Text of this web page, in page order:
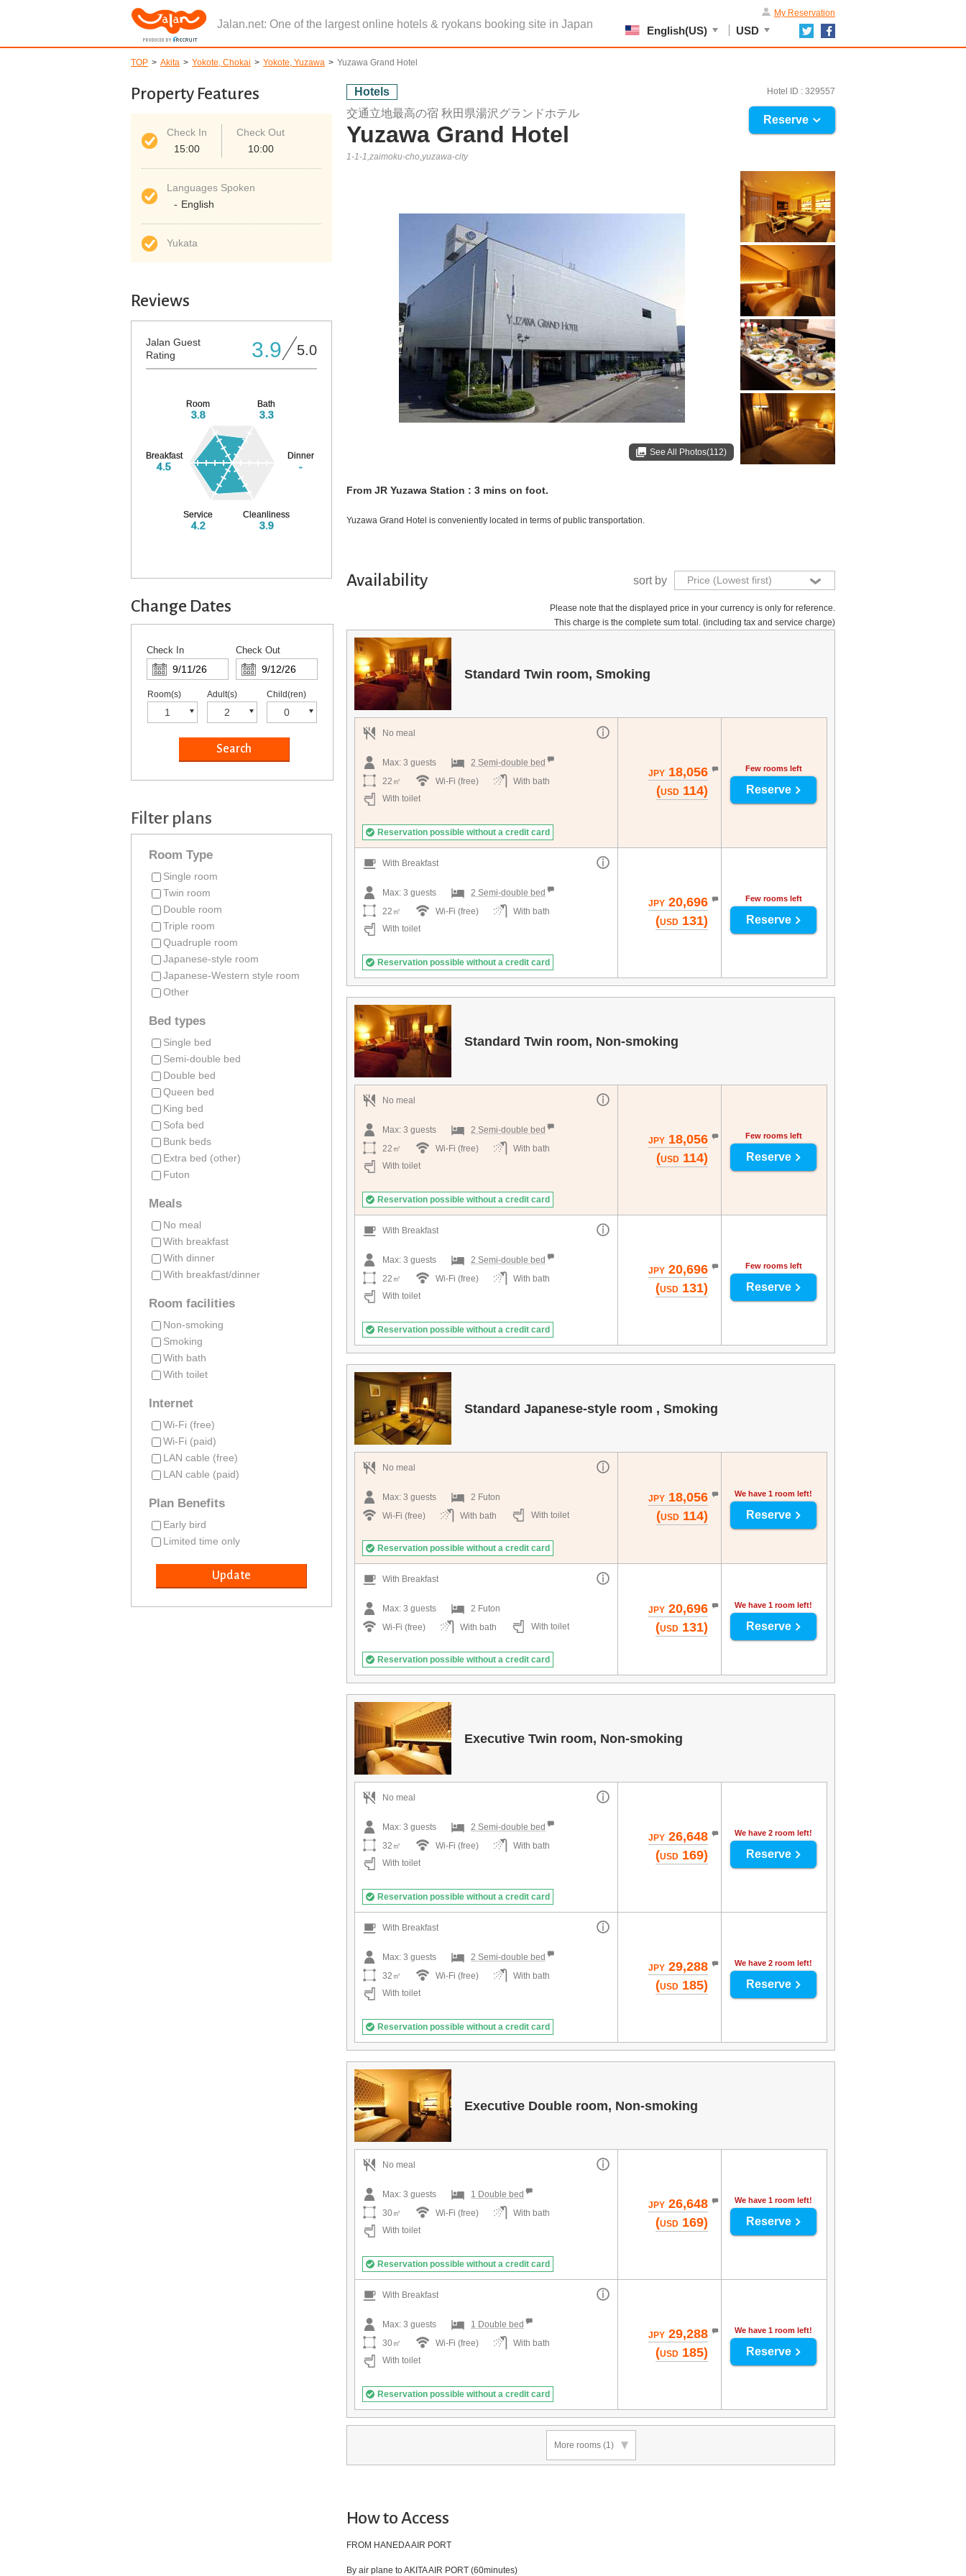
Jalan.net: One of the largest online hotels & ryokans booking site in Japan
My Reservation
English(US) USD
TOP Akita Yokote, Chokai Yokote, Yuzawa Yuzawa Grand Hotel
Property Features
Check In
15:00
Check Out
10:00
Languages Spoken
English
Yukata
Reviews
Jalan Guest
Rating
3.9 5.0
Dinner
-
Cleanliness
3.9
Service
4.2
Breakfast
4.5
Room
3.8
Bath
3.3
Change Dates
Check In Check Out
Room(s) Adult(s) Child(ren)
Filter plans
Room Type
Single room
Twin room
Double room
Triple room
Quadruple room
Japanese-style room
Japanese-Western style room
Other
Bed types
Single bed
Semi-double bed
Double bed
Queen bed
King bed
Sofa bed
Bunk beds
Extra bed (other)
Futon
Meals
No meal
With breakfast
With dinner
With breakfast/dinner
Room facilities
Non-smoking
Smoking
With bath
With toilet
Internet
Wi-Fi (free)
Wi-Fi (paid)
LAN cable (free)
LAN cable (paid)
Plan Benefits
Early bird
Limited time only
Hotels
交通立地最高の宿 秋田県湯沢グランドホテル
Yuzawa Grand Hotel
1-1-1,zaimoku-cho,yuzawa-city
Hotel ID : 329557
Reserve
See All Photos(112)
From JR Yuzawa Station : 3 mins on foot.
Yuzawa Grand Hotel is conveniently located in terms of public transportation.
Availability sort by Price (Lowest first)
Please note that the displayed price in your currency is only for reference.
This charge is the complete sum total. (including tax and service charge)
Standard Twin room, Smoking
No meal
Max: 3 guests
2 Semi-double bed
22㎡
Wi-Fi (free)
With bath
With toilet
Reservation possible without a credit card
JPY 18,056
(USD 114)
Few rooms left
Reserve
With Breakfast
Max: 3 guests
2 Semi-double bed
22㎡
Wi-Fi (free)
With bath
With toilet
Reservation possible without a credit card
JPY 20,696
(USD 131)
Few rooms left
Reserve
Standard Twin room, Non-smoking
No meal
Max: 3 guests
2 Semi-double bed
22㎡
Wi-Fi (free)
With bath
With toilet
Reservation possible without a credit card
JPY 18,056
(USD 114)
Few rooms left
Reserve
With Breakfast
Max: 3 guests
2 Semi-double bed
22㎡
Wi-Fi (free)
With bath
With toilet
Reservation possible without a credit card
JPY 20,696
(USD 131)
Few rooms left
Reserve
Standard Japanese-style room , Smoking
No meal
Max: 3 guests
2 Futon
Wi-Fi (free)
With bath With toilet
Reservation possible without a credit card
JPY 18,056
(USD 114)
We have 1 room left!
Reserve
With Breakfast
Max: 3 guests
2 Futon
Wi-Fi (free)
With bath With toilet
Reservation possible without a credit card
JPY 20,696
(USD 131)
We have 1 room left!
Reserve
Executive Twin room, Non-smoking
No meal
Max: 3 guests
2 Semi-double bed
32㎡
Wi-Fi (free)
With bath
With toilet
Reservation possible without a credit card
JPY 26,648
(USD 169)
We have 2 room left!
Reserve
With Breakfast
Max: 3 guests
2 Semi-double bed
32㎡
Wi-Fi (free)
With bath
With toilet
Reservation possible without a credit card
JPY 29,288
(USD 185)
We have 2 room left!
Reserve
Executive Double room, Non-smoking
No meal
Max: 3 guests
1 Double bed
30㎡
Wi-Fi (free)
With bath
With toilet
Reservation possible without a credit card
JPY 26,648
(USD 169)
We have 1 room left!
Reserve
With Breakfast
Max: 3 guests
1 Double bed
30㎡
Wi-Fi (free)
With bath
With toilet
Reservation possible without a credit card
JPY 29,288
(USD 185)
We have 1 room left!
Reserve
More rooms (1)
How to Access
FROM HANEDA AIR PORT
By air plane to AKITA AIR PORT (60minutes)